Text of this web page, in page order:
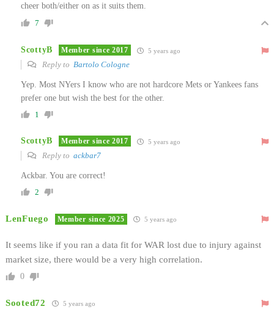
cheer both/either on as it suits them.
7
ScottyB Member since 2017 5 years ago
Reply to Bartolo Cologne
Yep. Most NYers I know who are not hardcore Mets or Yankees fans
prefer one but wish the best for the other.
1
ScottyB Member since 2017 5 years ago
Reply to ackbar7
Ackbar. You are correct!
2
LenFuego Member since 2025 5 years ago
It seems like if you ran a data fit for WAR lost due to injury against
market size, there would be a very high correlation.
0
Sooted72 5 years ago